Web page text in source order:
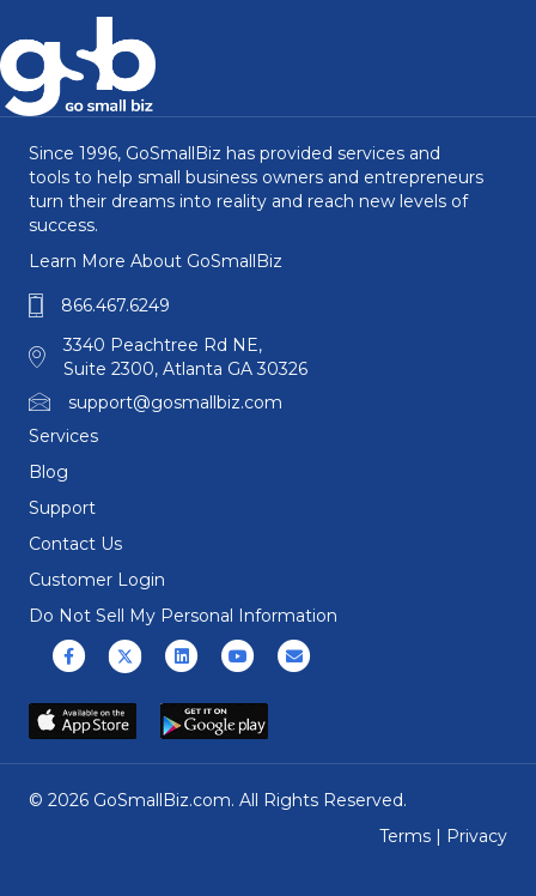
Since 1996, GoSmallBiz has provided services and
tools to help small business owners and entrepreneurs
turn their dreams into reality and reach new levels of
success.
Learn More About GoSmallBiz
866.467.6249
3340 Peachtree Rd NE,
Suite 2300, Atlanta GA 30326
support@gosmallbiz.com
Services
Blog
Support
Contact Us
Customer Login
Do Not Sell My Personal Information
FacebookX (formerly Twitter)
LinkedinYoutubeEmail
© 2026 GoSmallBiz.com. All Rights Reserved.
Terms | Privacy